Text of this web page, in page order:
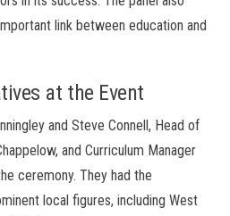
link between education and
at the Event
and Steve Connell, Head of
and Curriculum Manager
ceremony. They had the
local figures, including West